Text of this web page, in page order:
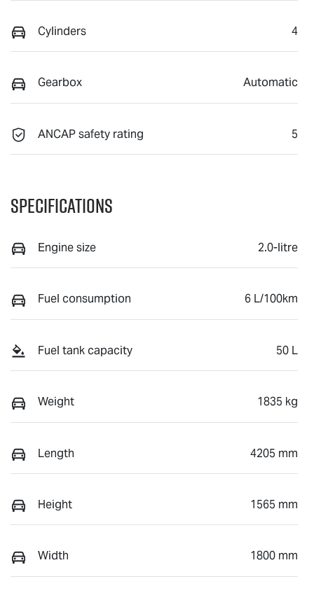
Cylinders 4
Gearbox Automatic
ANCAP safety rating 5
Specifications
Engine size 2.0-litre
Fuel consumption 6 L/100km
Fuel tank capacity 50 L
Weight 1835 kg
Length 4205 mm
Height 1565 mm
Width 1800 mm